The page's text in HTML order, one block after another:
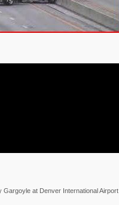
Gargoyle at Denver International Airport